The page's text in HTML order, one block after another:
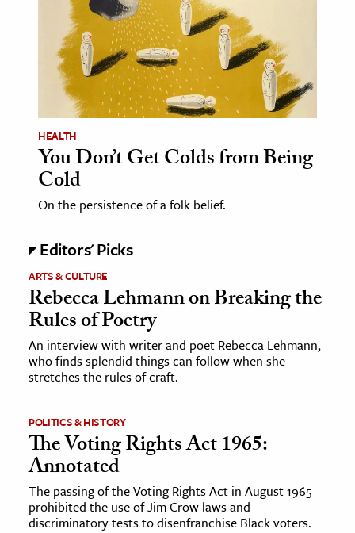
& Literature
& Society
& History
& Government
History
History
& Technology
Science
& Animals
HEALTH
You Don’t Get Colds from Being
Cold
On the persistence of a folk belief.
Editors' Picks
ARTS & CULTURE
Rebecca Lehmann on Breaking the
Rules of Poetry
An interview with writer and poet Rebecca Lehmann,
who finds splendid things can follow when she
stretches the rules of craft.
POLITICS & HISTORY
The Voting Rights Act 1965:
Annotated
The passing of the Voting Rights Act in August 1965
prohibited the use of Jim Crow laws and
discriminatory tests to disenfranchise Black voters.